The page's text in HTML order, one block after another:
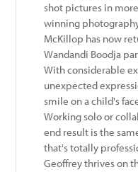
shot pictures in
winning
McKillop has now
Wandandi Boodja
With considerable
unexpected
smile on a child's
Working solo or
end result is the
that's totally
Geoffrey thrives on